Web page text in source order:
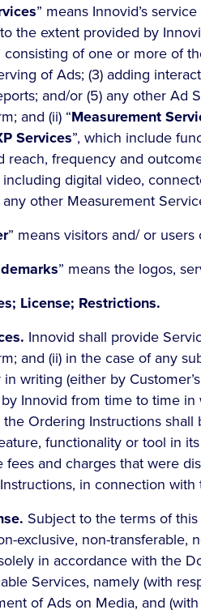
” means Innovid’s
the extent provided by
consisting of one or more of
of Ads; (3) adding
and/or (5) any other Ad
and (ii) “Measurement
Services”, which include
reach, frequency and
digital video,
any other Measurement
” means visitors and/ or
” means the logos,
License; Restrictions.
Innovid shall provide
and (ii) in the case of any
writing (either by
Innovid from time to time
Ordering Instructions
functionality or tool in
fees and charges that were
in connection
Subject to the terms of
exclusive, non-transferable,
in accordance with the
Services, namely (with
of Ads on Media, and